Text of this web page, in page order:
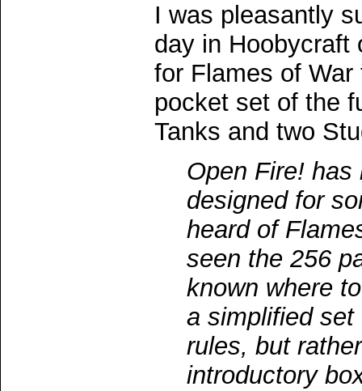
I was pleasantly
day in Hoobycraft
for Flames of
pocket set of the
Tanks and two
Open Fire! has
designed for
heard of
seen the 256
known where
a simplified
rules, but
introductory